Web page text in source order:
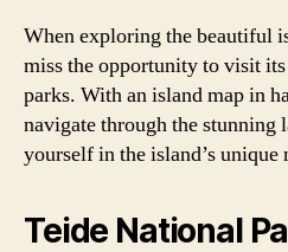
When exploring the beautiful
miss the opportunity to visit
parks. With an island map in
navigate through the stunning
yourself in the island’s unique
Teide National